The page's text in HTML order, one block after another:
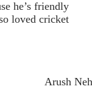
he’s friendly
loved cricket
Arush